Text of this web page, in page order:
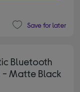
Save for later
Bluetooth
- Matte Black